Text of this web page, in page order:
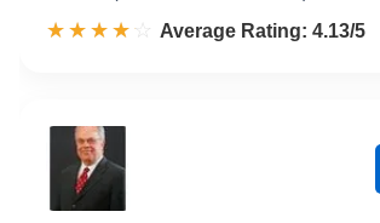
☆☆☆☆☆
★★★★★ Rated 4.1 out of 5
Average Rating: 4.13/5